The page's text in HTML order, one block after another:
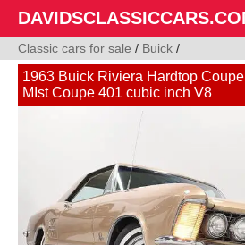
Classic cars for sale / Buick /
1963 Buick Riviera Hardtop
MIst Coupe 401 cubic inch V8